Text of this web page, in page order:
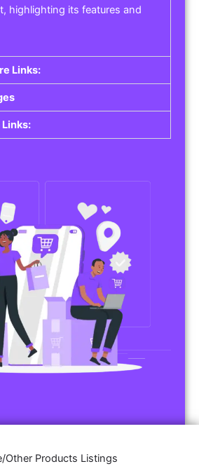
highlighting its features and
Links:
Other Products Listings